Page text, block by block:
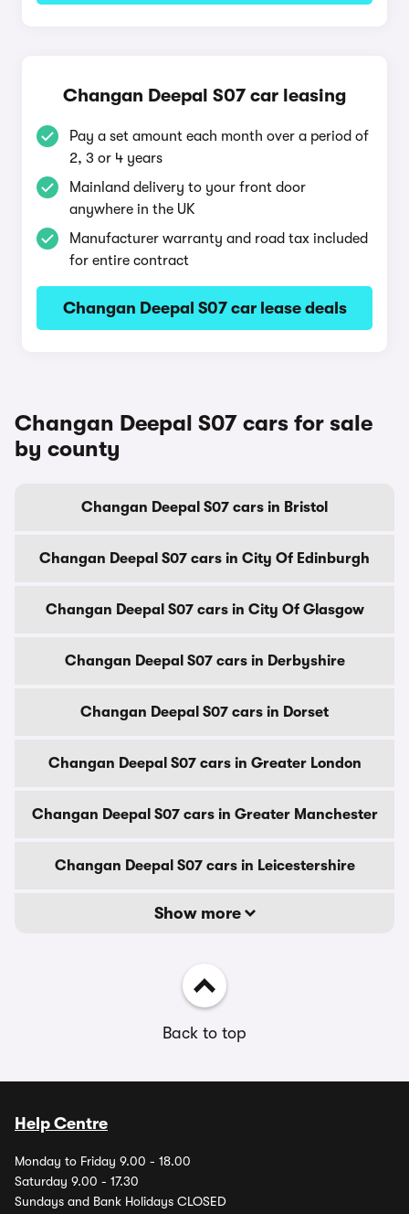
Changan Deepal S07 car leasing
Pay a set amount each month over a period of
2, 3 or 4 years
Mainland delivery to your front door
anywhere in the UK
Manufacturer warranty and road tax included
for entire contract
Changan Deepal S07 car lease deals
Changan Deepal S07 cars for sale
by county
Changan Deepal S07 cars in Bristol
Changan Deepal S07 cars in City Of Edinburgh
Changan Deepal S07 cars in City Of Glasgow
Changan Deepal S07 cars in Derbyshire
Changan Deepal S07 cars in Dorset
Changan Deepal S07 cars in Greater London
Changan Deepal S07 cars in Greater Manchester
Changan Deepal S07 cars in Leicestershire
Show more
Back to top
Help Centre
Monday to Friday 9.00 - 18.00
Saturday 9.00 - 17.30
Sundays and Bank Holidays CLOSED